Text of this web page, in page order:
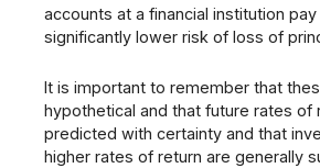
accounts at a financial institution
significantly lower risk of loss of
It is important to remember that
hypothetical and that future rates of
predicted with certainty and that
higher rates of return are generally